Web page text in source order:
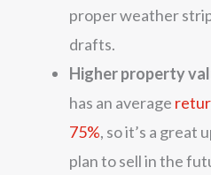
proper weather
drafts.
Higher property
has an average
75%, so it’s a great
plan to sell in the